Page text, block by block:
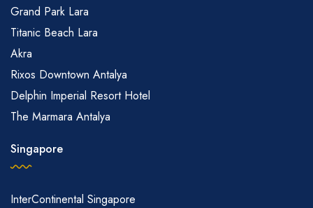
Grand Park Lara
Titanic Beach Lara
Akra
Rixos Downtown Antalya
Delphin Imperial Resort Hotel
The Marmara Antalya
Singapore
InterContinental Singapore